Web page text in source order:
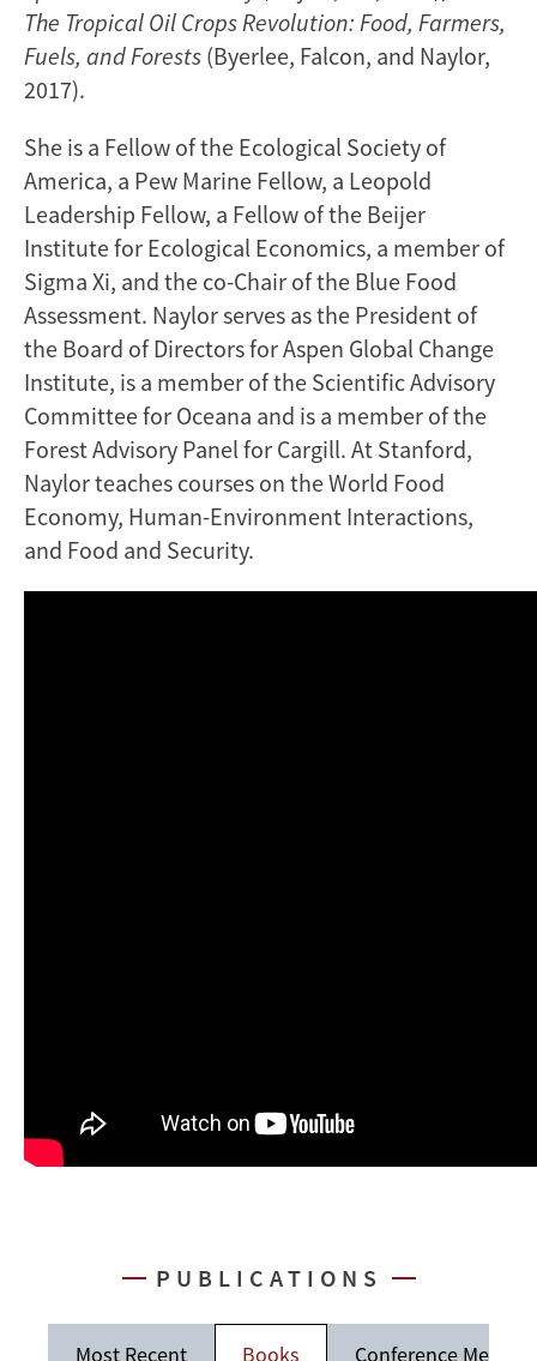
The Tropical Oil Crops Revolution: Food, Farmers,
Fuels, and Forests (Byerlee, Falcon, and Naylor,
2017).
She is a Fellow of the Ecological Society of
America, a Pew Marine Fellow, a Leopold
Leadership Fellow, a Fellow of the Beijer
Institute for Ecological Economics, a member of
Sigma Xi, and the co-Chair of the Blue Food
Assessment. Naylor serves as the President of
the Board of Directors for Aspen Global Change
Institute, is a member of the Scientific Advisory
Committee for Oceana and is a member of the
Forest Advisory Panel for Cargill. At Stanford,
Naylor teaches courses on the World Food
Economy, Human-Environment Interactions,
and Food and Security.
PUBLICATIONS
Most Recent Books Conference Memos